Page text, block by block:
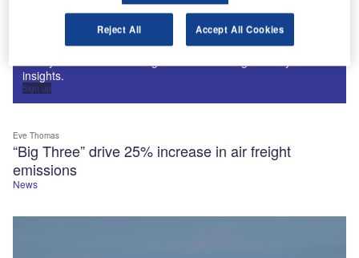
Subscribe to our digital magazine
Sign up for our daily news round-up!
insights.
Sign up
News
“Big Three” drive 25% increase in air freight
emissions
Eve Thomas
Reject All Accept All Cookies